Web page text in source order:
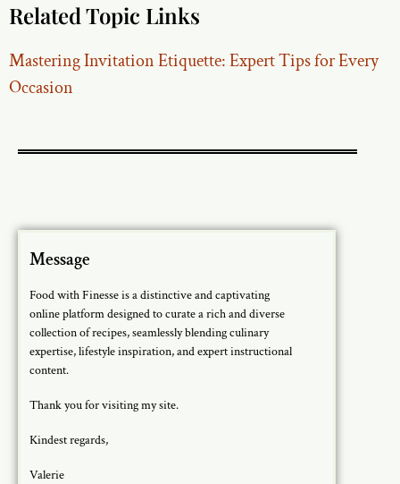
Related Topic Links
Mastering Invitation Etiquette: Expert Tips for Every
Occasion
Message
Food with Finesse is a distinctive and captivating
online platform designed to curate a rich and diverse
collection of recipes, seamlessly blending culinary
expertise, lifestyle inspiration, and expert instructional
content.
Thank you for visiting my site.
Kindest regards,
Valerie